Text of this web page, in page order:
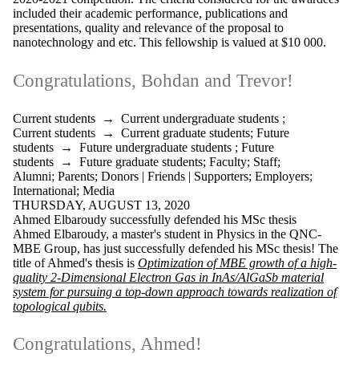
included their academic performance, publications and
presentations, quality and relevance of the proposal to
nanotechnology and etc. This fellowship is valued at $10 000.
Congratulations, Bohdan and Trevor!
Current students → Current undergraduate students ;
Current students → Current graduate students; Future
students → Future undergraduate students ; Future
students → Future graduate students; Faculty; Staff;
Alumni; Parents; Donors | Friends | Supporters; Employers;
International; Media
THURSDAY, AUGUST 13, 2020
Ahmed Elbaroudy successfully defended his MSc thesis
Ahmed Elbaroudy, a master's student in Physics in the QNC-
MBE Group, has just successfully defended his MSc thesis! The
title of Ahmed's thesis is Optimization of MBE growth of a high-
quality 2-Dimensional Electron Gas in InAs/AlGaSb material
system for pursuing a top-down approach towards realization of
topological qubits.
Congratulations, Ahmed!